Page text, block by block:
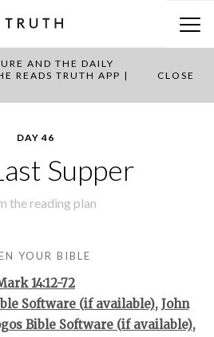
AND THE DAILY
READS TRUTH APP |
CLOSE
DAY 46
Supper
the reading plan
YOUR BIBLE
14:12-72
, John
,